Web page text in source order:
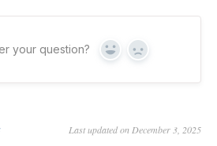
your question? Yes No
Last updated on December 3, 2025